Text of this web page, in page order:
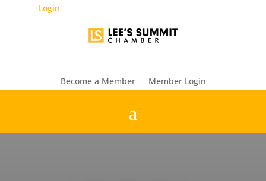
Login
Become a Member Member Login